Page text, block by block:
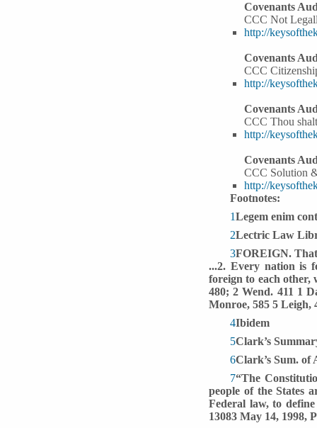
Covenants
CCC Not
http://
Covenants
CCC
http://
Covenants
CCC Thou
http://
Covenants
CCC Solution
http://
Footnotes:
1Legem enim
2Lectric Law
3FOREIGN.
...2. Every nation is
foreign to each other,
480; 2 Wend. 411 1
Monroe, 585 5 Leigh,
4Ibidem
5Clark’s
6Clark’s Sum. of
7“The
people of the States
Federal law, to
13083 May 14, 1998,